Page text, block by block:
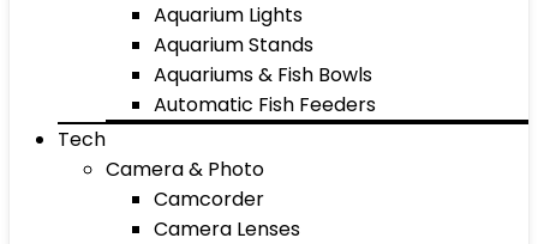
Aquarium Lights
Aquarium Stands
Aquariums & Fish Bowls
Automatic Fish Feeders
Tech
Camera & Photo
Camcorder
Camera Lenses